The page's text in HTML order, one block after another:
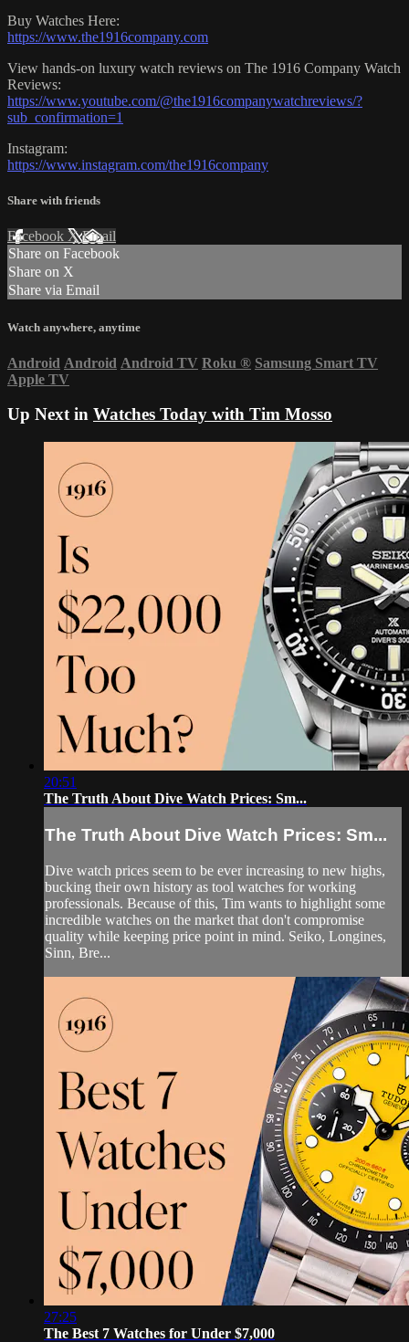
Buy Watches Here:
https://www.the1916company.com
View hands-on luxury watch reviews on The 1916 Company Watch
Reviews:
https://www.youtube.com/@the1916companywatchreviews/?
sub_confirmation=1
Instagram:
https://www.instagram.com/the1916company
Share with friends
Facebook XEmail
Share on Facebook
Share on X
Share via Email
Watch anywhere, anytime
Android Android Android TV Roku ® Samsung Smart TV
Apple TV
Up Next in Watches Today with Tim Mosso
20:51
The Truth About Dive Watch Prices: Sm...
The Truth About Dive Watch Prices: Sm...
Dive watch prices seem to be ever increasing to new highs,
bucking their own history as tool watches for working
professionals. Because of this, Tim wants to highlight some
incredible watches on the market that don't compromise
quality while keeping price point in mind. Seiko, Longines,
Sinn, Bre...
27:25
The Best 7 Watches for Under $7,000